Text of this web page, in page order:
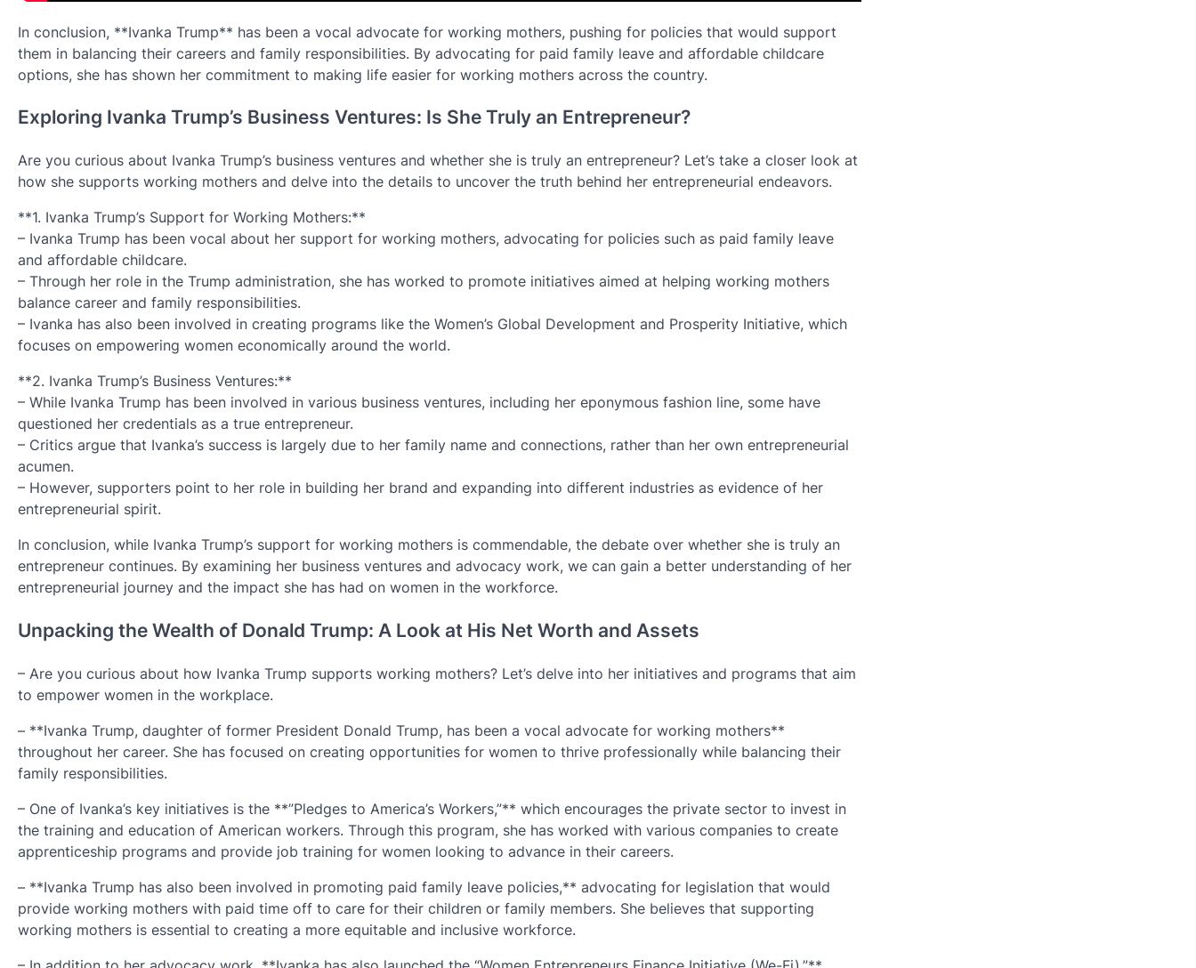
In conclusion, **Ivanka Trump** has been a vocal advocate for working mothers, pushing for policies that would support
them in balancing their careers and family responsibilities. By advocating for paid family leave and affordable childcare
options, she has shown her commitment to making life easier for working mothers across the country.
Exploring Ivanka Trump’s Business Ventures: Is She Truly an Entrepreneur?
Are you curious about Ivanka Trump’s business ventures and whether she is truly an entrepreneur? Let’s take a closer look at
how she supports working mothers and delve into the details to uncover the truth behind her entrepreneurial endeavors.
**1. Ivanka Trump’s Support for Working Mothers:**
– Ivanka Trump has been vocal about her support for working mothers, advocating for policies such as paid family leave
and affordable childcare.
– Through her role in the Trump administration, she has worked to promote initiatives aimed at helping working mothers
balance career and family responsibilities.
– Ivanka has also been involved in creating programs like the Women’s Global Development and Prosperity Initiative, which
focuses on empowering women economically around the world.
**2. Ivanka Trump’s Business Ventures:**
– While Ivanka Trump has been involved in various business ventures, including her eponymous fashion line, some have
questioned her credentials as a true entrepreneur.
– Critics argue that Ivanka’s success is largely due to her family name and connections, rather than her own entrepreneurial
acumen.
– However, supporters point to her role in building her brand and expanding into different industries as evidence of her
entrepreneurial spirit.
In conclusion, while Ivanka Trump’s support for working mothers is commendable, the debate over whether she is truly an
entrepreneur continues. By examining her business ventures and advocacy work, we can gain a better understanding of her
entrepreneurial journey and the impact she has had on women in the workforce.
Unpacking the Wealth of Donald Trump: A Look at His Net Worth and Assets
– Are you curious about how Ivanka Trump supports working mothers? Let’s delve into her initiatives and programs that aim
to empower women in the workplace.
– **Ivanka Trump, daughter of former President Donald Trump, has been a vocal advocate for working mothers**
throughout her career. She has focused on creating opportunities for women to thrive professionally while balancing their
family responsibilities.
– One of Ivanka’s key initiatives is the **”Pledges to America’s Workers,”** which encourages the private sector to invest in
the training and education of American workers. Through this program, she has worked with various companies to create
apprenticeship programs and provide job training for women looking to advance in their careers.
– **Ivanka Trump has also been involved in promoting paid family leave policies,** advocating for legislation that would
provide working mothers with paid time off to care for their children or family members. She believes that supporting
working mothers is essential to creating a more equitable and inclusive workforce.